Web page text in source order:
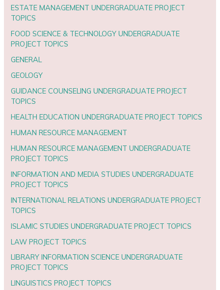
ESTATE MANAGEMENT UNDERGRADUATE PROJECT
TOPICS
FOOD SCIENCE & TECHNOLOGY UNDERGRADUATE
PROJECT TOPICS
GENERAL
GEOLOGY
GUIDANCE COUNSELING UNDERGRADUATE PROJECT
TOPICS
HEALTH EDUCATION UNDERGRADUATE PROJECT TOPICS
HUMAN RESOURCE MANAGEMENT
HUMAN RESOURCE MANAGEMENT UNDERGRADUATE
PROJECT TOPICS
INFORMATION AND MEDIA STUDIES UNDERGRADUATE
PROJECT TOPICS
INTERNATIONAL RELATIONS UNDERGRADUATE PROJECT
TOPICS
ISLAMIC STUDIES UNDERGRADUATE PROJECT TOPICS
LAW PROJECT TOPICS
LIBRARY INFORMATION SCIENCE UNDERGRADUATE
PROJECT TOPICS
LINGUISTICS PROJECT TOPICS